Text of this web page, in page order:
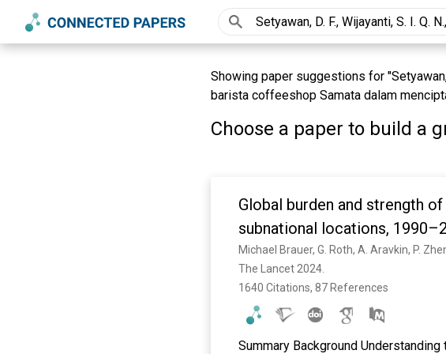
Showing paper suggestions for
barista coffeeshop Samata dalam
Choose a paper to build a
Global burden and strength
subnational locations,
Disease Study 2021
The Lancet 2024.
1640 Citations, 87 References
Summary Background